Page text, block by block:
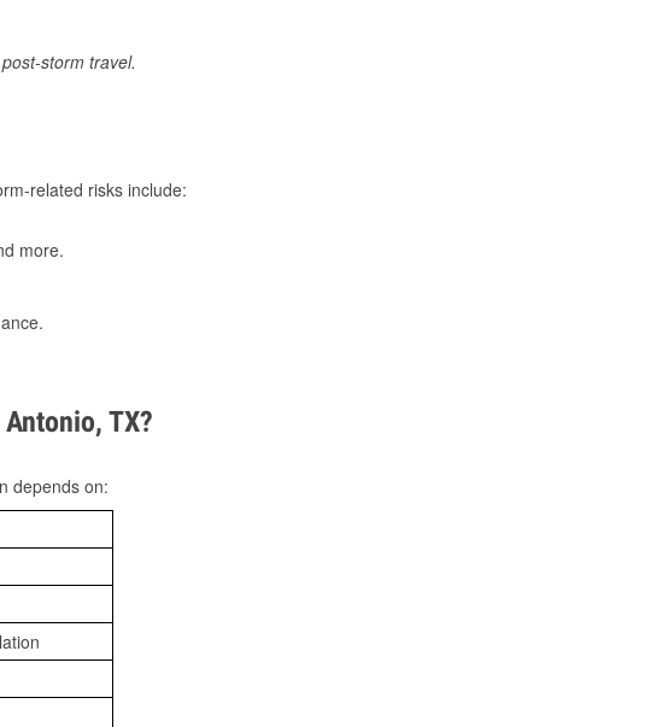
storm travel.
related risks include:
more.
TX?
depends on: